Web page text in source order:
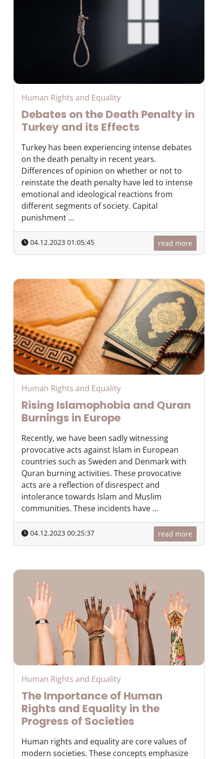
Human Rights and Equality
Debates on the Death Penalty in
Turkey and its Effects
Turkey has been experiencing intense debates
on the death penalty in recent years.
Differences of opinion on whether or not to
reinstate the death penalty have led to intense
emotional and ideological reactions from
different segments of society. Capital
punishment ...
04.12.2023 01:05:45 read more
Human Rights and Equality
Rising Islamophobia and Quran
Burnings in Europe
Recently, we have been sadly witnessing
provocative acts against Islam in European
countries such as Sweden and Denmark with
Quran burning activities. These provocative
acts are a reflection of disrespect and
intolerance towards Islam and Muslim
communities. These incidents have ...
04.12.2023 00:25:37 read more
Human Rights and Equality
The Importance of Human
Rights and Equality in the
Progress of Societies
Human rights and equality are core values of
modern societies. These concepts emphasize